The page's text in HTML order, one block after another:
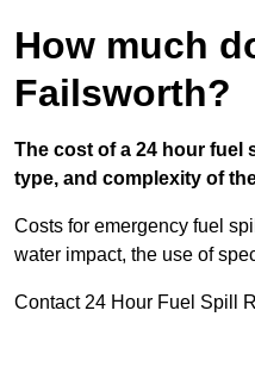
How much
Failsworth?
The cost of a 24 hour fuel
type, and complexity of
Costs for emergency fuel
water impact, the use of
Contact 24 Hour Fuel Spill